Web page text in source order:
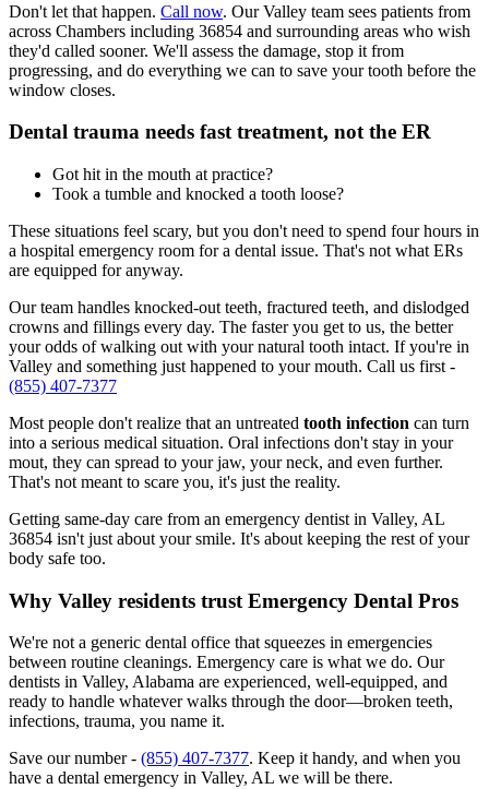
Don't let that happen. Call now. Our Valley team sees patients from
across Chambers including 36854 and surrounding areas who wish
they'd called sooner. We'll assess the damage, stop it from
progressing, and do everything we can to save your tooth before the
window closes.
Dental trauma needs fast treatment, not the ER
Got hit in the mouth at practice?
Took a tumble and knocked a tooth loose?
These situations feel scary, but you don't need to spend four hours in
a hospital emergency room for a dental issue. That's not what ERs
are equipped for anyway.
Our team handles knocked-out teeth, fractured teeth, and dislodged
crowns and fillings every day. The faster you get to us, the better
your odds of walking out with your natural tooth intact. If you're in
Valley and something just happened to your mouth. Call us first -
(855) 407-7377
Most people don't realize that an untreated tooth infection can turn
into a serious medical situation. Oral infections don't stay in your
mout, they can spread to your jaw, your neck, and even further.
That's not meant to scare you, it's just the reality.
Getting same-day care from an emergency dentist in Valley, AL
36854 isn't just about your smile. It's about keeping the rest of your
body safe too.
Why Valley residents trust Emergency Dental Pros
We're not a generic dental office that squeezes in emergencies
between routine cleanings. Emergency care is what we do. Our
dentists in Valley, Alabama are experienced, well-equipped, and
ready to handle whatever walks through the door—broken teeth,
infections, trauma, you name it.
Save our number - (855) 407-7377. Keep it handy, and when you
have a dental emergency in Valley, AL we will be there.